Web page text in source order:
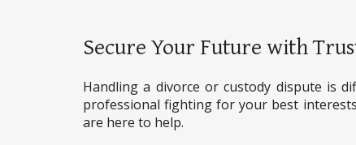
Secure Your Future with
Handling a divorce or custody dispute is
professional fighting for your best
are here to help.